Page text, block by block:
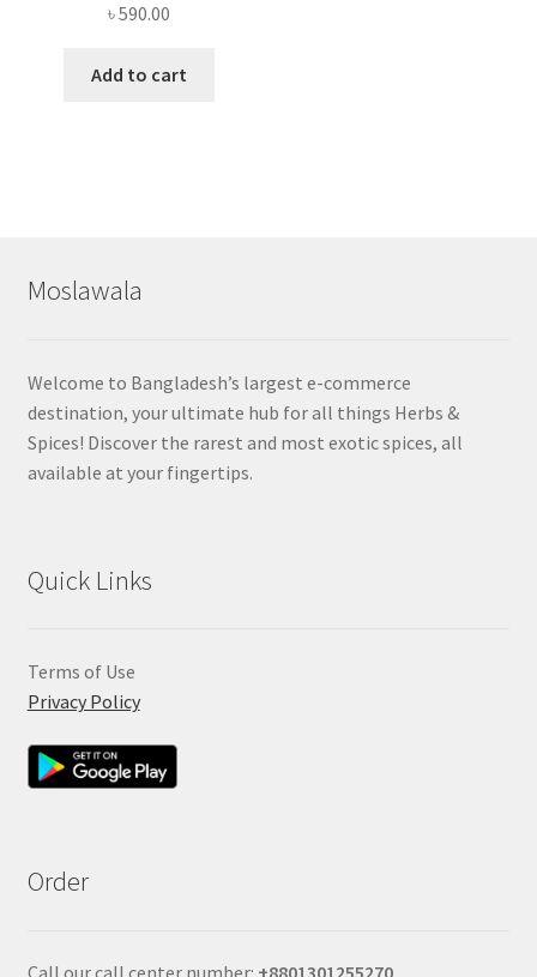
৳590.00
Add to cart
Moslawala
Welcome to Bangladesh’s largest e-commerce
destination, your ultimate hub for all things Herbs &
Spices! Discover the rarest and most exotic spices, all
available at your fingertips.
Quick Links
Terms of Use
Privacy Policy
Order